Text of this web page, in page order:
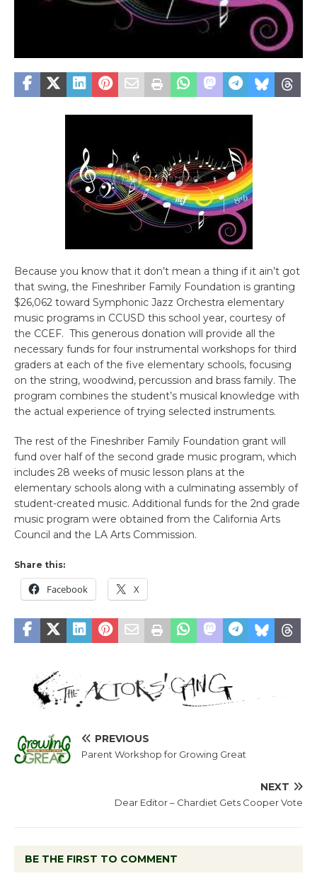
Because you know that it don’t mean a thing if it ain’t got
that swing, the Fineshriber Family Foundation is granting
$26,062 toward Symphonic Jazz Orchestra elementary
music programs in CCUSD this school year, courtesy of
the CCEF. This generous donation will provide all the
necessary funds for four instrumental workshops for third
graders at each of the five elementary schools, focusing
on the string, woodwind, percussion and brass family. The
program combines the student’s musical knowledge with
the actual experience of trying selected instruments.
The rest of the Fineshriber Family Foundation grant will
fund over half of the second grade music program, which
includes 28 weeks of music lesson plans at the
elementary schools along with a culminating assembly of
student-created music. Additional funds for the 2nd grade
music program were obtained from the California Arts
Council and the LA Arts Commission.
Share this:
Facebook X
PREVIOUS
Parent Workshop for Growing Great
NEXT
Dear Editor – Chardiet Gets Cooper Vote
BE THE FIRST TO COMMENT